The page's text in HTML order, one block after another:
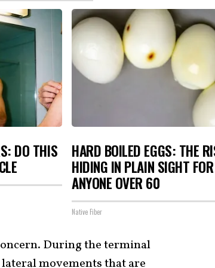
DO THIS HARD BOILED EGGS: THE
HIDING IN PLAIN SIGHT FOR
ANYONE OVER 60
Native Fiber
During the terminal
movements that are